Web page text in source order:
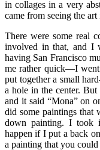
in collages in a very
came from seeing the
There were some real
involved in that, and I
having San Francisco
me rather quick—I
put together a small
a hole in the center.
and it said “Mona” on
did some paintings that
down painting. I took
happen if I put a back
a painting that you